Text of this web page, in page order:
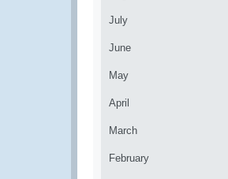
July
June
May
April
March
February